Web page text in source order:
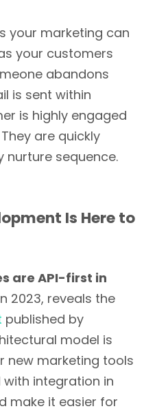
your marketing can
your customers
abandons
is sent within
is highly engaged
are quickly
nurture sequence.
Is Here to
are API-first in
2023, reveals the
published by
model is
new marketing tools
integration in
make it easier for